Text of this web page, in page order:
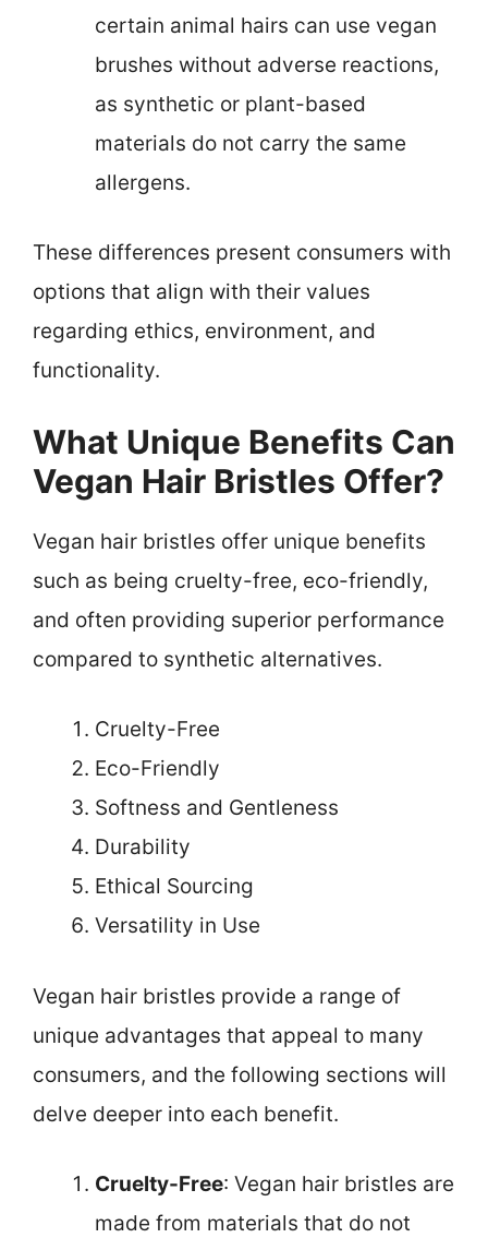
certain animal hairs can use vegan
brushes without adverse reactions,
as synthetic or plant-based
materials do not carry the same
allergens.
These differences present consumers with
options that align with their values
regarding ethics, environment, and
functionality.
What Unique Benefits Can
Vegan Hair Bristles Offer?
Vegan hair bristles offer unique benefits
such as being cruelty-free, eco-friendly,
and often providing superior performance
compared to synthetic alternatives.
Cruelty-Free
Eco-Friendly
Softness and Gentleness
Durability
Ethical Sourcing
Versatility in Use
Vegan hair bristles provide a range of
unique advantages that appeal to many
consumers, and the following sections will
delve deeper into each benefit.
Cruelty-Free: Vegan hair bristles are
made from materials that do not